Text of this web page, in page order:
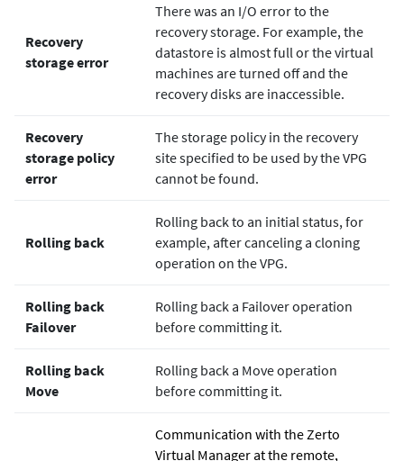
Recovery
storage error
There was an I/O error to the
recovery storage. For example, the
datastore is almost full or the virtual
machines are turned off and the
recovery disks are inaccessible.
Recovery
storage policy
error
The storage policy in the recovery
site specified to be used by the VPG
cannot be found.
Rolling back
Rolling back to an initial status, for
example, after canceling a cloning
operation on the VPG.
Rolling back
Failover
Rolling back a Failover operation
before committing it.
Rolling back
Move
Rolling back a Move operation
before committing it.
Communication with the Zerto
Virtual Manager at the remote,